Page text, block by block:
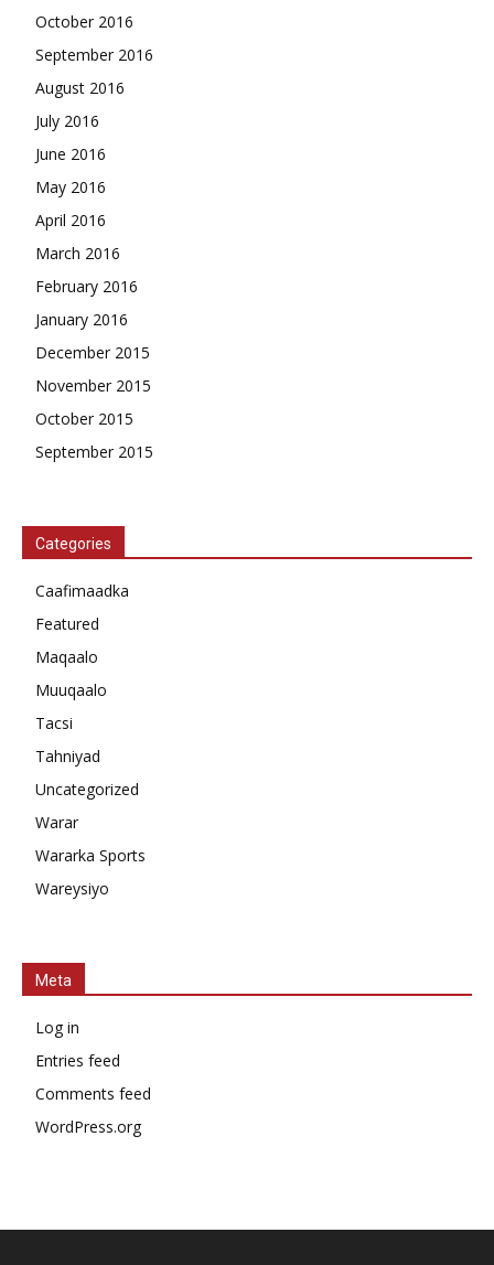
October 2016
September 2016
August 2016
July 2016
June 2016
May 2016
April 2016
March 2016
February 2016
January 2016
December 2015
November 2015
October 2015
September 2015
Categories
Caafimaadka
Featured
Maqaalo
Muuqaalo
Tacsi
Tahniyad
Uncategorized
Warar
Wararka Sports
Wareysiyo
Meta
Log in
Entries feed
Comments feed
WordPress.org